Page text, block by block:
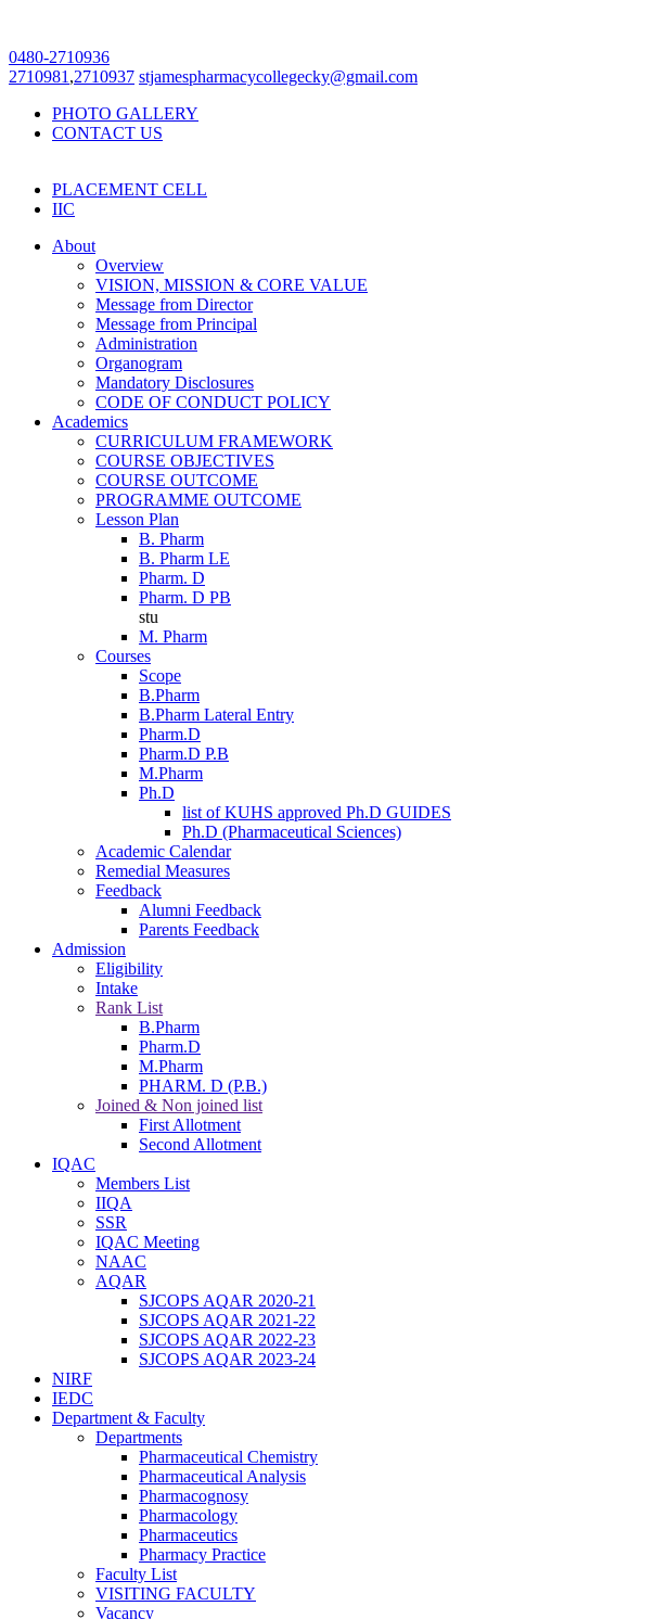
0480-2710936
2710981 ,2710937 stjamespharmacycollegecky@gmail.com
PHOTO GALLERY
CONTACT US
PLACEMENT CELL
IIC
About
Overview
VISION, MISSION & CORE VALUE
Message from Director
Message from Principal
Administration
Organogram
Mandatory Disclosures
CODE OF CONDUCT POLICY
Academics
CURRICULUM FRAMEWORK
COURSE OBJECTIVES
COURSE OUTCOME
PROGRAMME OUTCOME
Lesson Plan
B. Pharm
B. Pharm LE
Pharm. D
Pharm. D PB
stu
M. Pharm
Courses
Scope
B.Pharm
B.Pharm Lateral Entry
Pharm.D
Pharm.D P.B
M.Pharm
Ph.D
list of KUHS approved Ph.D GUIDES
Ph.D (Pharmaceutical Sciences)
Academic Calendar
Remedial Measures
Feedback
Alumni Feedback
Parents Feedback
Admission
Eligibility
Intake
Rank List
B.Pharm
Pharm.D
M.Pharm
PHARM. D (P.B.)
Joined & Non joined list
First Allotment
Second Allotment
IQAC
Members List
IIQA
SSR
IQAC Meeting
NAAC
AQAR
SJCOPS AQAR 2020-21
SJCOPS AQAR 2021-22
SJCOPS AQAR 2022-23
SJCOPS AQAR 2023-24
NIRF
IEDC
Department & Faculty
Departments
Pharmaceutical Chemistry
Pharmaceutical Analysis
Pharmacognosy
Pharmacology
Pharmaceutics
Pharmacy Practice
Faculty List
VISITING FACULTY
Vacancy